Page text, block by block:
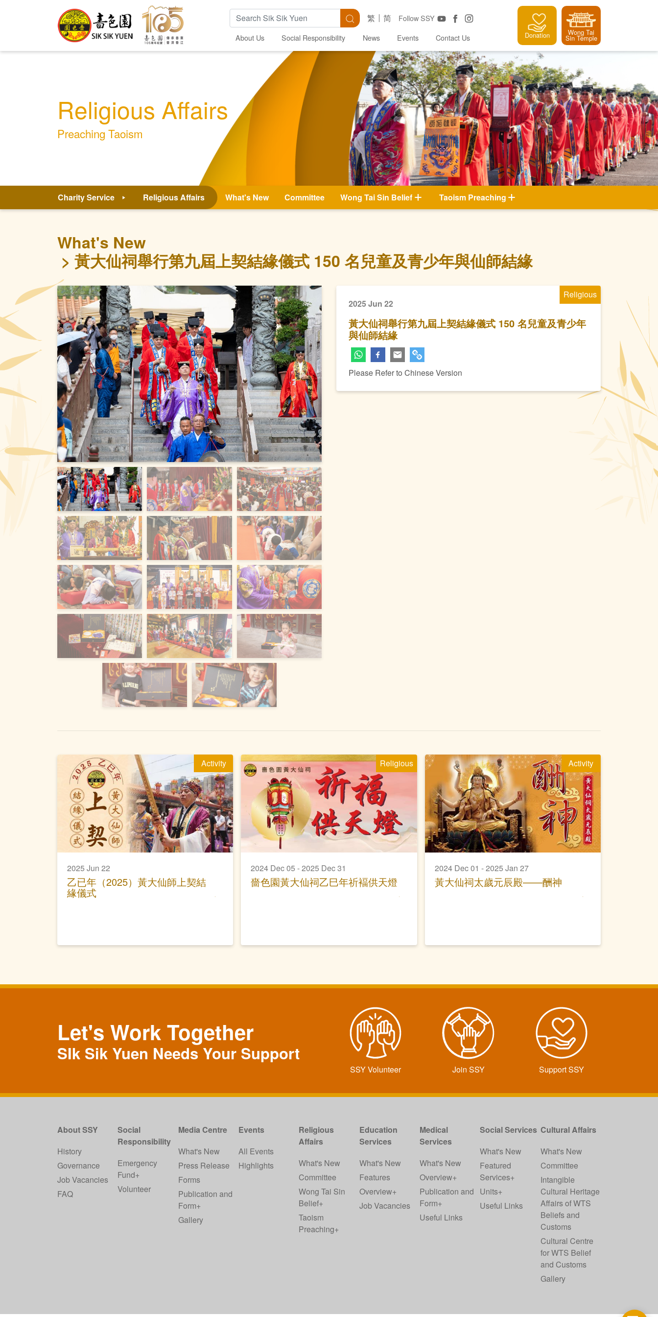
Search Keywords Search Follow SSY
繁 简
About Us Social Responsibility News Events Contact Us Donation Wong Tai
Sin Temple
Religious Affairs
Preaching Taoism
Charity Service Religious Affairs What's New Committee Wong Tai Sin Belief Taoism Preaching
What's New
黃大仙祠舉行第九屆上契結緣儀式 150 名兒童及青少年與仙師結緣
Previous Next
Religious
2025 Jun 22
黃大仙祠舉行第九屆上契結緣儀式 150 名兒童及青少年
與仙師結緣
Please Refer to Chinese Version
Activity
2025 Jun 22
乙已年（2025）黃大仙師上契結
緣儀式
Religious
2024 Dec 05 - 2025 Dec 31
嗇色園黃大仙祠乙巳年祈褔供天燈
Activity
2024 Dec 01 - 2025 Jan 27
黃大仙祠太歲元辰殿——酬神
Let's Work Together
SIk Sik Yuen Needs Your Support
SSY Volunteer Join SSY Support SSY
About SSY
History
Governance
Job Vacancies
FAQ
Social
Responsibility
Emergency
Fund+
Volunteer
Media Centre
What's New
Press Release
Forms
Publication and
Form+
Gallery
Events
All Events
Highlights
Religious
Affairs
What's New
Committee
Wong Tai Sin
Belief+
Taoism
Preaching+
Education
Services
What's New
Features
Overview+
Job Vacancies
Medical
Services
What's New
Overview+
Publication and
Form+
Useful Links
Social Services
What's New
Featured
Services+
Units+
Useful Links
Cultural Affairs
What's New
Committee
Intangible
Cultural Heritage
Affairs of WTS
Beliefs and
Customs
Cultural Centre
for WTS Belief
and Customs
Gallery